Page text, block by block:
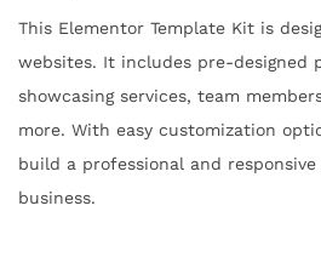
This Elementor Template Kit is
websites. It includes pre-designed
showcasing services, team
more. With easy customization
build a professional and
business.